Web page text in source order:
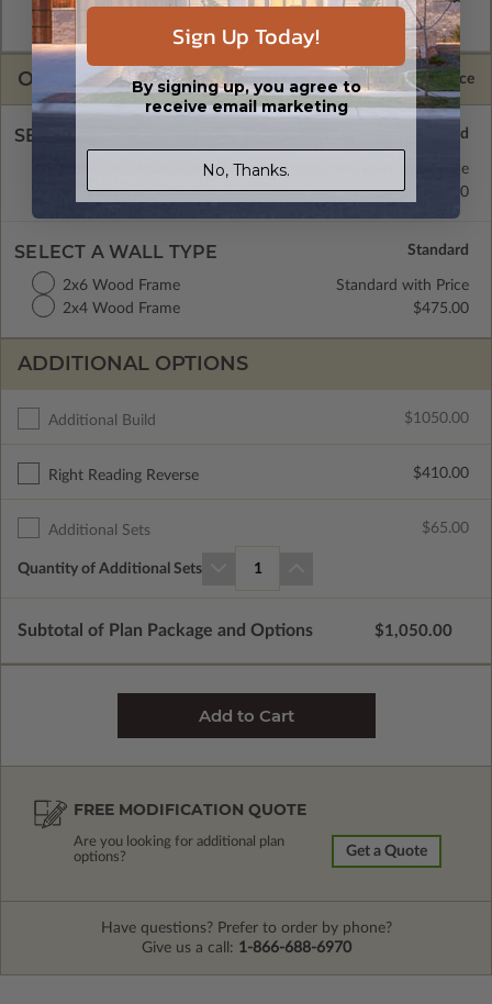
and CAD Master (DWG) and includes an unlimited build
license.
OPTIONS Selected Price
SELECT A FOUNDATION TYPE
Standard with Price
Basement
$600.00
SELECT A WALL TYPE
2x4 Wood Frame $475.00
2x6 Wood Frame Standard with Price
ADDITIONAL OPTIONS
Additional Build $1050.00
Right Reading Reverse $410.00
Additional Sets $65.00
Quantity of Additional Sets 1
Subtotal of Plan Package and Options $1,050.00
FREE MODIFICATION QUOTE
Are you looking for additional plan
options?
Get a Quote
Have questions? Prefer to order by phone?
Give us a call: 1-866-688-6970
Sign Up Today!
By signing up, you agree to
receive email marketing
No, Thanks.